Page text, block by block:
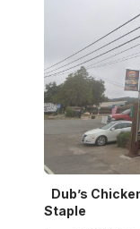
Dub’s
Staple